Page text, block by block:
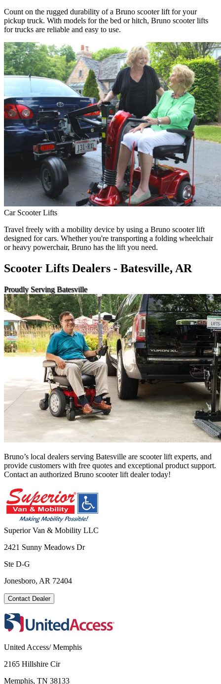
Count on the rugged durability of a Bruno scooter lift for your
pickup truck. With models for the bed or hitch, Bruno scooter lifts
for trucks are reliable and easy to use.
Car Scooter Lifts
Travel freely with a mobility device by using a Bruno scooter lift
designed for cars. Whether you're transporting a folding wheelchair
or heavy powerchair, Bruno has the lift you need.
Scooter Lifts Dealers - Batesville, AR
Proudly Serving Batesville
Bruno’s local dealers serving Batesville are scooter lift experts, and
provide customers with free quotes and exceptional product support.
Contact an authorized Bruno scooter lift dealer today!
Superior Van & Mobility LLC
2421 Sunny Meadows Dr
Ste D-G
Jonesboro, AR 72404
Contact Dealer
United Access/ Memphis
2165 Hillshire Cir
Memphis, TN 38133